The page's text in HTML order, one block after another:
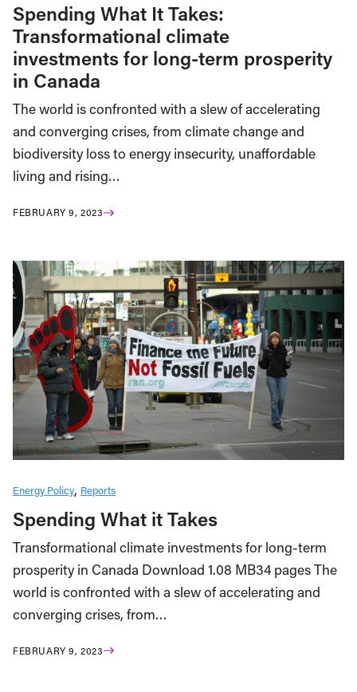
Spending What It Takes:
Transformational climate
investments for long-term prosperity
in Canada
The world is confronted with a slew of accelerating
and converging crises, from climate change and
biodiversity loss to energy insecurity, unaffordable
living and rising…
FEBRUARY 9, 2023
Energy Policy Reports
Spending What it Takes
Transformational climate investments for long-term
prosperity in Canada Download 1.08 MB34 pages The
world is confronted with a slew of accelerating and
converging crises, from…
FEBRUARY 9, 2023